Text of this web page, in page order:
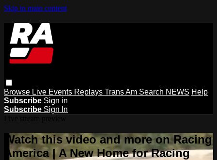
Skip to main content
Browse Live Events Replays Trans Am Search NEWS Help
Subscribe Sign in
Subscribe Sign In
Watch this video and more on Racing
America | A New Home for Racing